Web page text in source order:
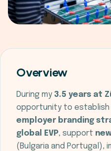
Overview
During my 3.5 years at
opportunity to establish
employer branding
global EVP, support
(Bulgaria and Portugal),